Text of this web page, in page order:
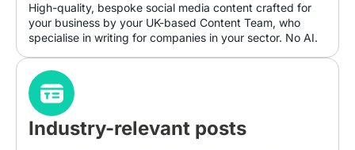
High-quality, bespoke social media content crafted for
your business by your UK-based Content Team, who
specialise in writing for companies in your sector. No AI.
Industry-relevant posts